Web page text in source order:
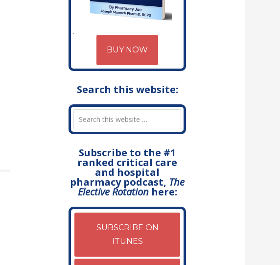
BUY NOW
Search this website:
Subscribe to the #1
ranked critical care
and hospital
pharmacy podcast, The
Elective Rotationhere:
SUBSCRIBE ON
ITUNES